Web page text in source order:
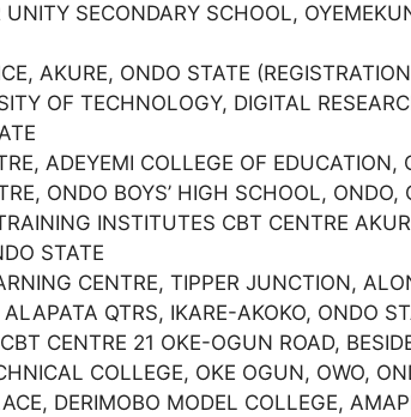
UNITY SECONDARY SCHOOL,
AKURE, ONDO STATE
OF TECHNOLOGY, DIGITAL
ADEYEMI COLLEGE OF EDUCATION,
ONDO BOYS’ HIGH SCHOOL, ONDO,
INSTITUTES CBT CENTRE
STATE
CENTRE, TIPPER JUNCTION,
ALAPATA QTRS, IKARE-AKOKO, ONDO
CENTRE 21 OKE-OGUN ROAD,
COLLEGE, OKE OGUN, OWO,
DERIMOBO MODEL COLLEGE,